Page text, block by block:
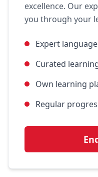
excellence. Our
you through your
Expert
Curated
Own learning
Regular